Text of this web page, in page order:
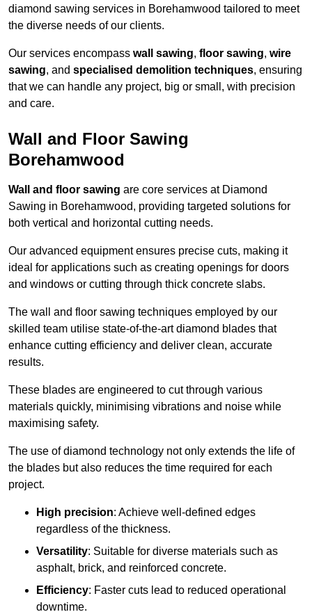
diamond sawing services in Borehamwood tailored to meet
the diverse needs of our clients.
Our services encompass wall sawing, floor sawing, wire
sawing, and specialised demolition techniques, ensuring
that we can handle any project, big or small, with precision
and care.
Wall and Floor Sawing
Borehamwood
Wall and floor sawing are core services at Diamond
Sawing in Borehamwood, providing targeted solutions for
both vertical and horizontal cutting needs.
Our advanced equipment ensures precise cuts, making it
ideal for applications such as creating openings for doors
and windows or cutting through thick concrete slabs.
The wall and floor sawing techniques employed by our
skilled team utilise state-of-the-art diamond blades that
enhance cutting efficiency and deliver clean, accurate
results.
These blades are engineered to cut through various
materials quickly, minimising vibrations and noise while
maximising safety.
The use of diamond technology not only extends the life of
the blades but also reduces the time required for each
project.
High precision: Achieve well-defined edges
regardless of the thickness.
Versatility: Suitable for diverse materials such as
asphalt, brick, and reinforced concrete.
Efficiency: Faster cuts lead to reduced operational
downtime.